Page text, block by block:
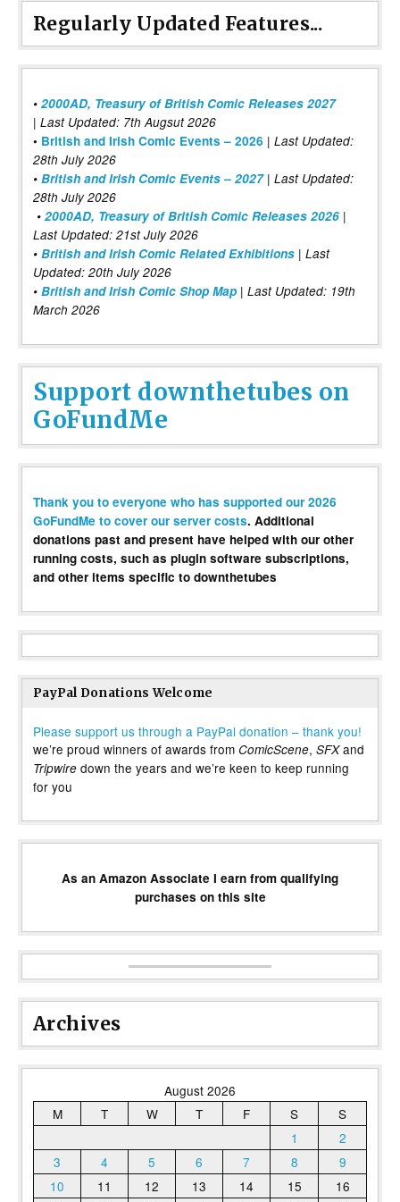
Regularly Updated Features...
• 2000AD, Treasury of British Comic Releases 2027
| Last Updated: 7th Augsut 2026
• British and Irish Comic Events – 2026 | Last Updated:
28th July 2026
• British and Irish Comic Events – 2027| Last Updated:
28th July 2026
• 2000AD, Treasury of British Comic Releases 2026 |
Last Updated: 21st July 2026
• British and Irish Comic Related Exhibitions | Last
Updated: 20th July 2026
• British and Irish Comic Shop Map | Last Updated: 19th
March 2026
Support downthetubes on
GoFundMe
Thank you to everyone who has supported our 2026
GoFundMe to cover our server costs. Additional
donations past and present have helped with our other
running costs, such as plugin software subscriptions,
and other items specific to downthetubes
PayPal Donations Welcome
Please support us through a PayPal donation – thank you!
we’re proud winners of awards from ComicScene, SFXand
Tripwire down the years and we’re keen to keep running
for you
As an Amazon Associate I earn from qualifying
purchases on this site
Archives
August 2026
M
T W T F S
S
1
2
3
4 5 6 7 8
9
10
11 12 13 14 15
16